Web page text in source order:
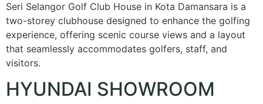
Seri Selangor Golf Club House in Kota Damansara is a
two-storey clubhouse designed to enhance the golfing
experience, offering scenic course views and a layout
that seamlessly accommodates golfers, staff, and
visitors.
HYUNDAI SHOWROOM